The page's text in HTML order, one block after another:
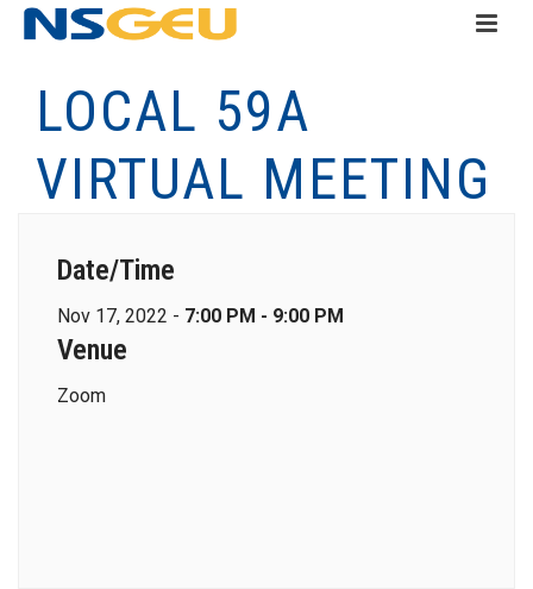
LOCAL 59A
VIRTUAL MEETING
Date/Time
Nov 17, 2022 - 7:00 PM - 9:00 PM
Venue
Zoom